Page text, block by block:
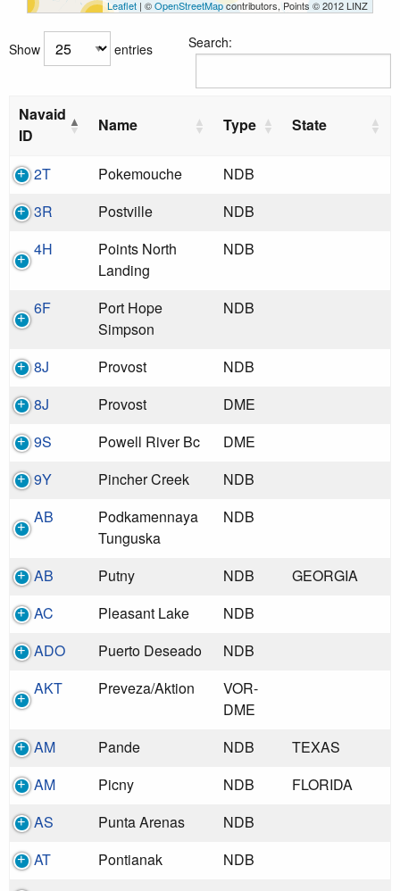
31
12
Leaflet | ©OpenStreetMapcontributors, Points © 2012 LINZ
Show entries Search:
Navaid
ID
Name Type State
2T Pokemouche
NDB
3R
Postville
NDB
4H
Points North
Landing
NDB
6F
Port Hope
Simpson
NDB
8J Provost
NDB
8J
Provost
DME
9S
Powell River Bc
DME
9Y
Pincher Creek
NDB
AB
Podkamennaya
Tunguska
NDB
AB Putny NDB
GEORGIA
AC
Pleasant Lake
NDB
ADO
Puerto Deseado
NDB
AKT
Preveza/Aktion
VOR-
DME
AM
Pande NDB
TEXAS
AM
Picny NDB
FLORIDA
AS
Punta Arenas
NDB
AT
Pontianak
NDB